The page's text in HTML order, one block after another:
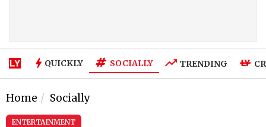
QUICKLY SOCIALLY TRENDING
Home Socially
ENTERTAINMENT